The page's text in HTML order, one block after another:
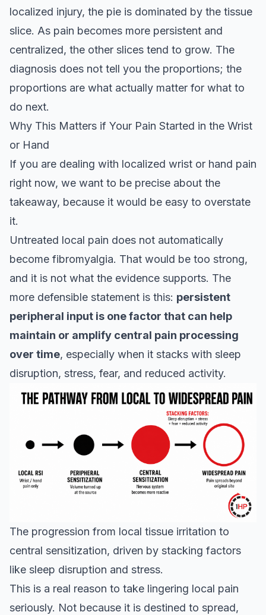
localized injury, the pie is dominated by the tissue
slice. As pain becomes more persistent and
centralized, the other slices tend to grow. The
diagnosis does not tell you the proportions; the
proportions are what actually matter for what to
do next.
Why This Matters if Your Pain Started in the Wrist
or Hand
If you are dealing with localized wrist or hand pain
right now, we want to be precise about the
takeaway, because it would be easy to overstate
it.
Untreated local pain does not automatically
become fibromyalgia. That would be too strong,
and it is not what the evidence supports. The
more defensible statement is this: persistent
peripheral input is one factor that can help
maintain or amplify central pain processing
over time, especially when it stacks with sleep
disruption, stress, fear, and reduced activity.
The progression from local tissue irritation to
central sensitization, driven by stacking factors
like sleep disruption and stress.
This is a real reason to take lingering local pain
seriously. Not because it is destined to spread,